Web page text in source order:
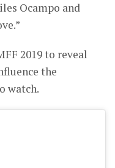
Ocampo and
2019 to reveal
the
watch.